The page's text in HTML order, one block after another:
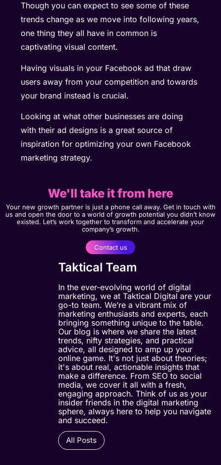
Though you can expect to see some of these
trends change as we move into following years,
one thing they all have in common is
captivating visual content.
Having visuals in your Facebook ad that draw
users away from your competition and towards
your brand instead is crucial.
Looking at what other businesses are doing
with their ad designs is a great source of
inspiration for optimizing your own Facebook
marketing strategy.
We'll take it from here
Your new growth partner is just a phone call away. Get in touch with
us and open the door to a world of growth potential you didn’t know
existed. Let’s work together to transform and accelerate your
company’s growth.
Contact us
Taktical Team
In the ever-evolving world of digital
marketing, we at Taktical Digital are your
go-to team. We’re a vibrant mix of
marketing enthusiasts and experts, each
bringing something unique to the table.
Our blog is where we share the latest
trends, nifty strategies, and practical
advice, all designed to amp up your
online game. It's not just about theories;
it's about real, actionable insights that
make a difference. From SEO to social
media, we cover it all with a fresh,
engaging approach. Think of us as your
insider friends in the digital marketing
sphere, always here to help you navigate
and succeed.
All Posts